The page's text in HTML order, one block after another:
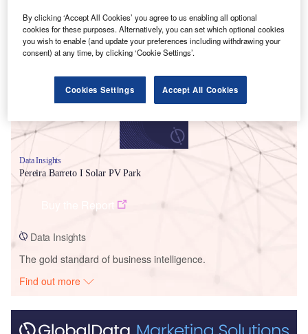
Smarter leaders trust GlobalData
Data Insights
Pereira Barreto I Solar PV Park
Data Insights
The gold standard of business intelligence.
Find out more
By clicking ‘Accept All Cookies’ you agree to us enabling all optional
cookies for these purposes. Alternatively, you can set which optional cookies
you wish to enable (and update your preferences including withdrawing your
consent) at any time, by clicking ‘Cookie Settings’.
Cookies Settings Accept All Cookies